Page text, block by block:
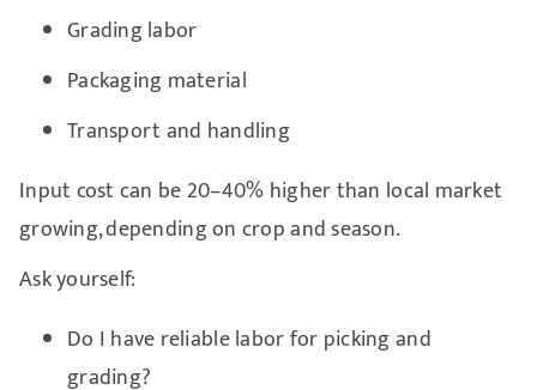
Grading labor
Packaging material
Transport and handling
Input cost can be 20–40% higher than local market
growing, depending on crop and season.
Ask yourself:
Do I have reliable labor for picking and
grading?